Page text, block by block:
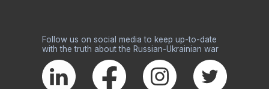
Follow us on social media to keep up-to-date
with the truth about the Russian-Ukrainian war